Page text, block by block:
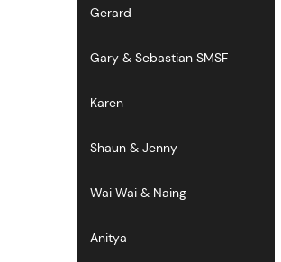
Gerard
Gary & Sebastian SMSF
Karen
Shaun & Jenny
Wai Wai & Naing
Anitya